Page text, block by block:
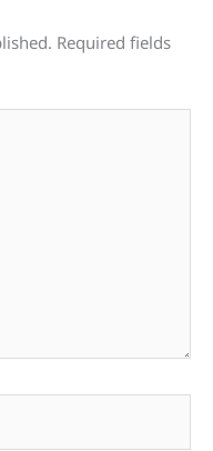
Required fields